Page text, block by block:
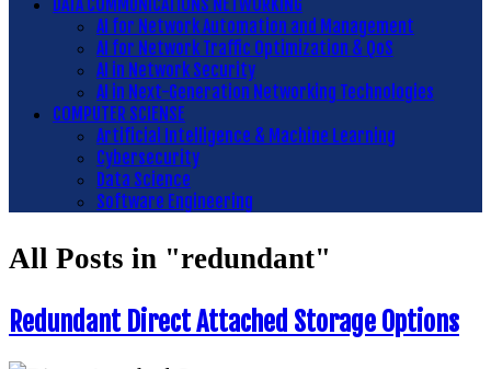
DATA COMMUNICATIONS NETWORKING
AI for Network Automation and Management
AI for Network Traffic Optimization & QoS
AI in Network Security
AI in Next-Generation Networking Technologies
COMPUTER SCIENSE
Artificial Intelligence & Machine Learning
Cybersecurity
Data Science
Software Engineering
All Posts in "redundant"
Redundant Direct Attached Storage Options